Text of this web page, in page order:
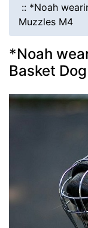
:: *Noah
Muzzles M4
*Noah
Basket